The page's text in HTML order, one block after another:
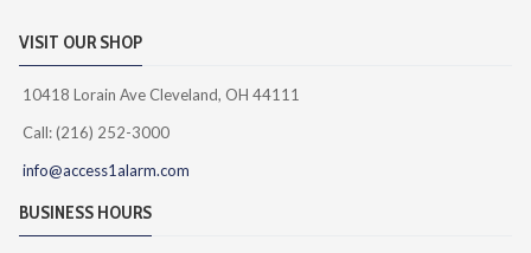
VISIT OUR SHOP
10418 Lorain Ave Cleveland, OH 44111
Call: (216) 252-3000
info@access1alarm.com
BUSINESS HOURS